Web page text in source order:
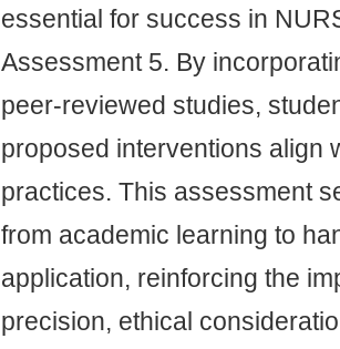
essential for success in
Assessment 5. By
peer-reviewed studies,
proposed interventions align
practices. This assessment
from academic learning to
application, reinforcing the
precision, ethical